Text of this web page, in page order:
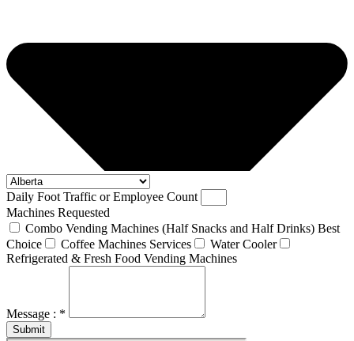
Daily Foot Traffic or Employee Count
Machines Requested
Combo Vending Machines (Half Snacks and Half Drinks) Best
Choice
Coffee Machines Services
Water Cooler
Refrigerated & Fresh Food Vending Machines
Message : *
Submit